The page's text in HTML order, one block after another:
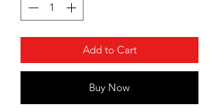
Add to Cart
Buy Now